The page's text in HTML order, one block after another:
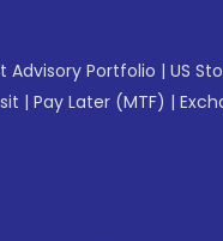
Advisory Portfolio | US
| Pay Later (MTF) |